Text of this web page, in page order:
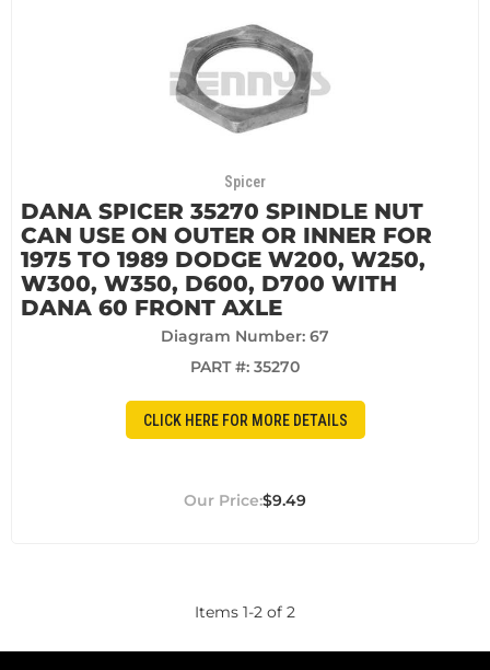
Spicer
DANA SPICER 35270 SPINDLE NUT
CAN USE ON OUTER OR INNER FOR
1975 TO 1989 DODGE W200, W250,
W300, W350, D600, D700 WITH
DANA 60 FRONT AXLE
Diagram Number: 67
PART #: 35270
CLICK HERE FOR MORE DETAILS
$9.49
Items 1-2 of 2